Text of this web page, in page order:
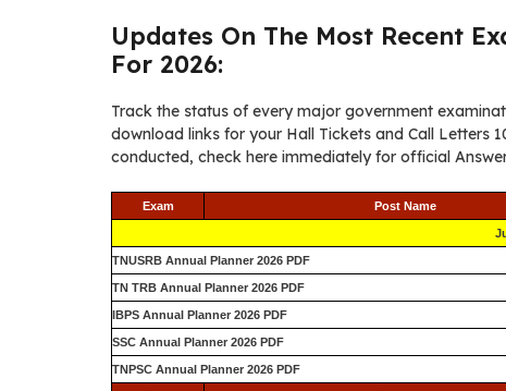
Updates On The Most Recent
For 2026:
Track the status of every major government
download links for your Hall Tickets and Call Letters
conducted, check here immediately for official
Exam Post Name
TNUSRB Annual Planner 2026 PDF
TN TRB Annual Planner 2026 PDF
IBPS Annual Planner 2026 PDF
SSC Annual Planner 2026 PDF
TNPSC Annual Planner 2026 PDF